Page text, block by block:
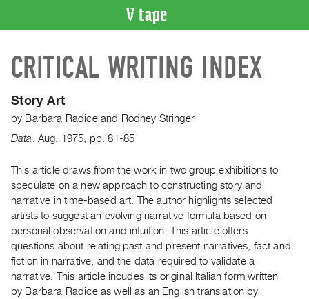
CATALOGUE
Search
Index
WHAT’S
ON
Current
and
Upcoming
Past
Events
CRITICAL WRITING INDEX
Story Art
by Barbara Radiceand Rodney Stringer
Data
Aug. 1975 pp. 81-85
This article draws from the work in two group exhibitions to
speculate on a new approach to constructing story and
narrative in time-based art. The author highlights selected
artists to suggest an evolving narrative formula based on
personal observation and intuition. This article offers
questions about relating past and present narratives, fact and
fiction in narrative, and the data required to validate a
narrative. This article incudes its original Italian form written
by Barbara Radice as well as an English translation by